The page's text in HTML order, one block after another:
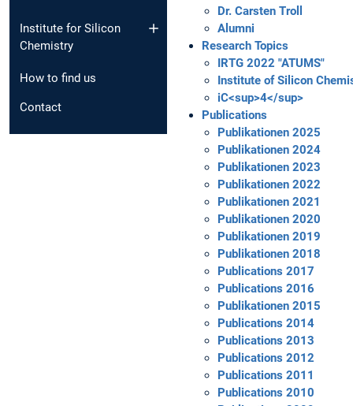
Institute for Silicon
Chemistry
How to find us
Contact
Dr. Carsten Troll
Alumni
Research Topics
IRTG 2022 "ATUMS"
Institute of Silicon
iC<sup>4</sup>
Publications
Publikationen 2025
Publikationen 2024
Publikationen 2023
Publikationen 2022
Publikationen 2021
Publikationen 2020
Publikationen 2019
Publikationen 2018
Publications 2017
Publications 2016
Publikationen 2015
Publications 2014
Publications 2013
Publications 2012
Publications 2011
Publications 2010